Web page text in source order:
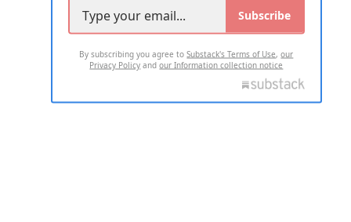
Subscribe
By subscribing you agree toSubstack's Terms of Use,our
Privacy Policy andour Information collection notice